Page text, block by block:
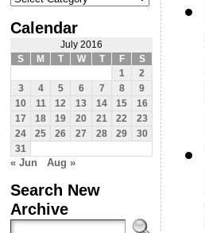
Calendar
July 2016
S
M T W T F
S
1
2
3
4 5 6 7 8
9
10
11 12 13 14 15
16
17
18 19 20 21 22
23
24
25 26 27 28 29
30
31
« Jun Aug »
Search New
Archive